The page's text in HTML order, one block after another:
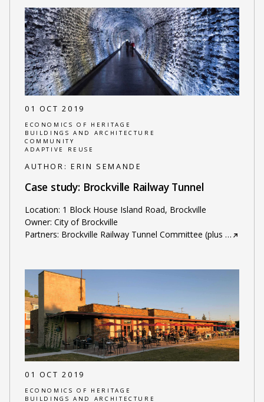
01 OCT 2019
ECONOMICS OF HERITAGE
BUILDINGS AND ARCHITECTURE
COMMUNITY
ADAPTIVE REUSE
AUTHOR: ERIN SEMANDE
Case study: Brockville Railway Tunnel
Location: 1 Block House Island Road, Brockville
Owner: City of Brockville
Partners: Brockville Railway Tunnel Committee (plus …
01 OCT 2019
ECONOMICS OF HERITAGE
BUILDINGS AND ARCHITECTURE